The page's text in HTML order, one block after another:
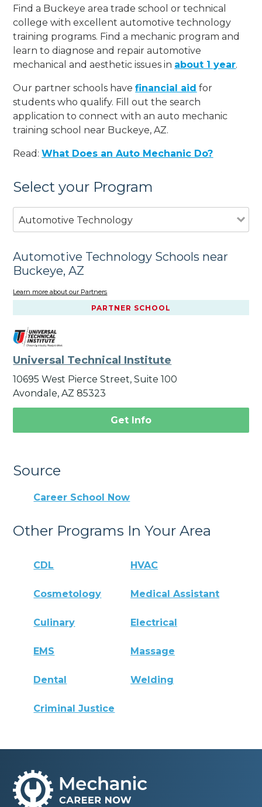
Find a Buckeye area trade school or technical
college with excellent automotive technology
training programs. Find a mechanic program and
learn to diagnose and repair automotive
mechanical and aesthetic issues in about 1 year.
Our partner schools havefinancial aid for
students who qualify. Fill out the search
application to connect with an auto mechanic
training school near Buckeye, AZ.
Read:What Does an Auto Mechanic Do?
Select your Program
Automotive Technology
Automotive Technology Schools near
Buckeye, AZ
Learn more about our Partners
PARTNER SCHOOL
Universal Technical Institute
10695 West Pierce Street, Suite 100
Avondale, AZ 85323
Get Info
Source
Career School Now
Other Programs In Your Area
CDL HVAC
Cosmetology Medical Assistant
Culinary Electrical
EMS Massage
Dental Welding
Criminal Justice